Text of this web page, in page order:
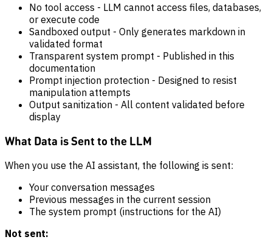
No tool access - LLM cannot access files, databases,
or execute code
Sandboxed output - Only generates markdown in
validated format
Transparent system prompt - Published in this
documentation
Prompt injection protection - Designed to resist
manipulation attempts
Output sanitization - All content validated before
display
What Data is Sent to the LLM
When you use the AI assistant, the following is sent:
Your conversation messages
Previous messages in the current session
The system prompt (instructions for the AI)
Not sent: